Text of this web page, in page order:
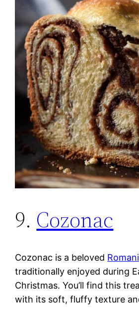
9. Cozonac
Cozonac is a beloved
traditionally enjoyed during
Christmas. You’ll find this
with its soft, fluffy texture